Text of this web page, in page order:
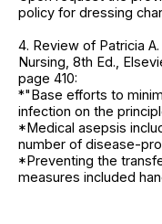
policy for dressing
4. Review of Patricia
Nursing, 8th Ed.,
page 410:
*"Base efforts to
infection on the
*Medical asepsis
number of disease-
*Preventing the
measures included